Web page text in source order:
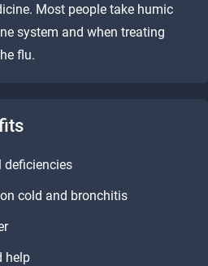
Most people take humic
system and when treating
flu.
deficiencies
cold and bronchitis
help